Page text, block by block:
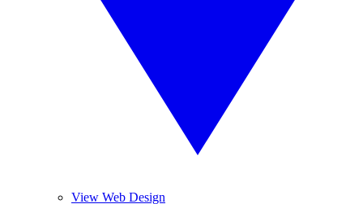
View Web Design